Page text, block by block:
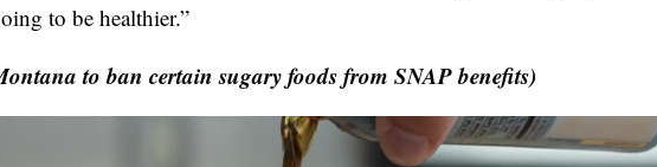
to be healthier.”
to ban certain sugary foods from SNAP benefits)